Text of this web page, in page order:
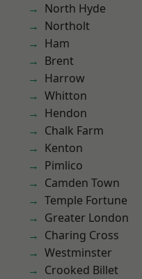
North Hyde
Northolt
Ham
Brent
Harrow
Whitton
Hendon
Chalk Farm
Kenton
Pimlico
Camden Town
Temple Fortune
Greater London
Charing Cross
Westminster
Crooked Billet